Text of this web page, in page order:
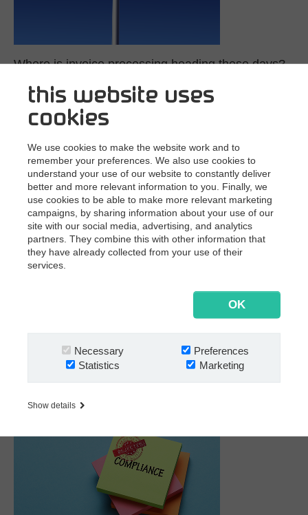
this website uses
cookies
We use cookies to make the website work and to
remember your preferences. We also use cookies to
understand your use of our website to constantly deliver
better and more relevant information to you. Finally, we
use cookies to be able to make more relevant marketing
campaigns, by sharing information about your use of our
site with our social media, advertising, and analytics
partners. They combine this with other information that
they have already collected from your use of their
services.
OK
Necessary
Preferences
Statistics
Marketing
Show details
Where is invoice processing heading these days?
10/3/2019In today’s digital society, supplier invoices
come in huge volumes, many formats, and multiple
locations. EDI, paper, PDF, e-invoices, XML, receipts —…
Read more
Problem? Now Inge is part of the solution
9/26/2019Even though help is rarely needed when using
Next®, our great support team has your back, if you need
someone to help you put the pieces back together…